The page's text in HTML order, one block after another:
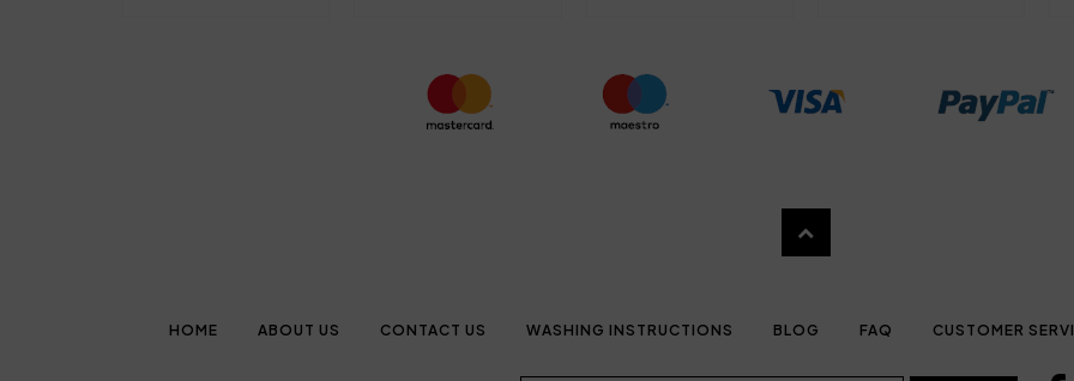
HOME ABOUT US CONTACT US WASHING INSTRUCTIONS BLOG FAQ CUSTOMER